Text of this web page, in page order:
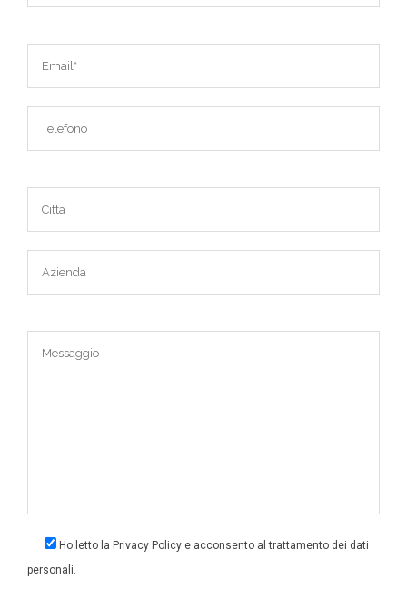
Ho letto la Privacy Policy e acconsento al trattamento dei dati
personali.